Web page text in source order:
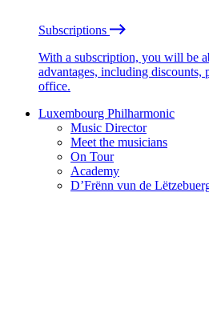
Subscriptions
With a subscription, you will be
advantages, including discounts,
office.
Luxembourg Philharmonic
Music Director
Meet the musicians
On Tour
Academy
D’Frënn vun de